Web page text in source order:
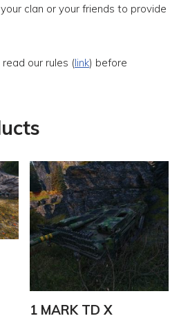
clan or your friends to provide
our rules (link) before
1 MARK TD X